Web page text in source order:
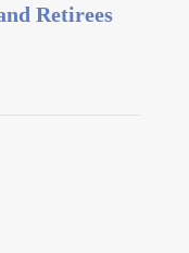
Retirees